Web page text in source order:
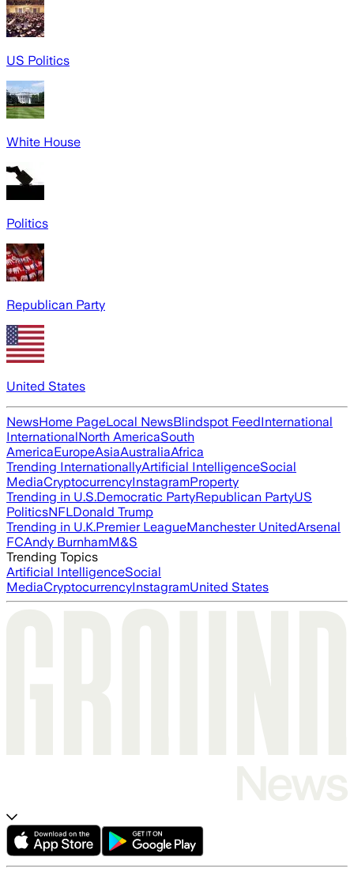
US Politics
White House
Politics
Republican Party
United States
NewsHome PageLocal NewsBlindspot FeedInternational
InternationalNorth AmericaSouth
AmericaEuropeAsiaAustraliaAfrica
Trending InternationallyArtificial IntelligenceSocial
MediaCryptocurrencyInstagramProperty
Trending in U.S.Democratic PartyRepublican PartyUS
PoliticsNFLDonald Trump
Trending in U.K.Premier LeagueManchester UnitedArsenal
FCAndy BurnhamM&S
Trending Topics
Artificial IntelligenceSocial
MediaCryptocurrencyInstagramUnited States